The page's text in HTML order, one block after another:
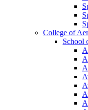
College of
School